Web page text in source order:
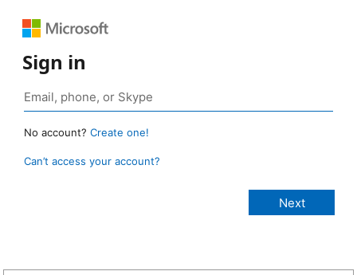
Sign in
No account? Create one!
Can’t access your account?